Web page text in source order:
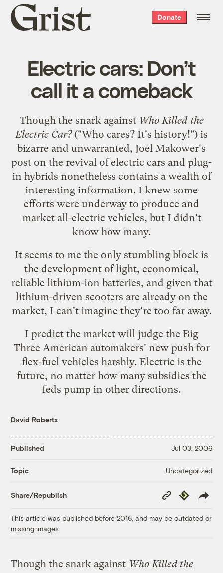
Grist
home
Donate
Electric cars: Don’t
call it a comeback
Though the snark against Who Killed the
Electric Car?("Who cares? It's history!") is
bizarre and unwarranted, Joel Makower's
post on the revival of electric cars and plug-
in hybrids nonetheless contains a wealth of
interesting information. I knew some
efforts were underway to produce and
market all-electric vehicles, but I didn't
know how many.
It seems to me the only stumbling block is
the development of light, economical,
reliable lithium-ion batteries, and given that
lithium-driven scooters are already on the
market, I can't imagine they're too far away.
I predict the market will judge the Big
Three American automakers' new push for
flex-fuel vehicles harshly. Electric is the
future, no matter how many subsidies the
feds pump in other directions.
David Roberts
Published Jul 03, 2006
Topic Uncategorized
Share/Republish
Copy
Link
Republish
This article was published before 2016, and may be outdated or
missing images.
Though the snark against Who Killed the